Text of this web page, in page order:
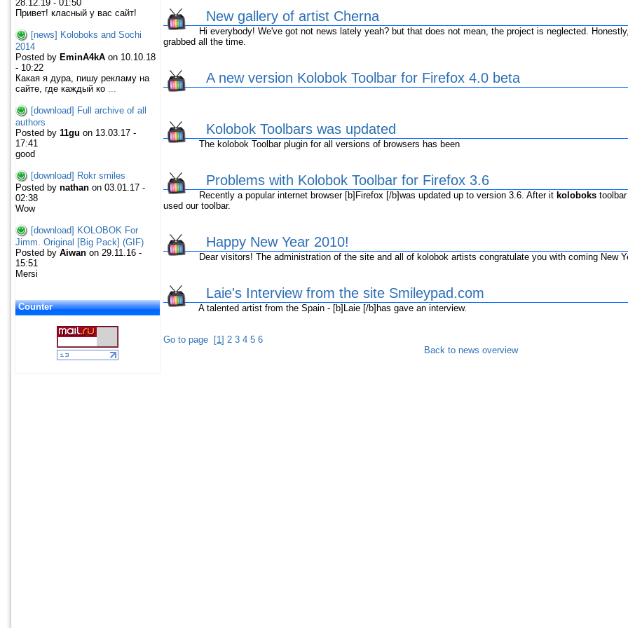
28.12.19 - 01:50
Привет! класный у вас сайт!
[news] Koloboks and Sochi
2014
Posted by EminA4kA on 10.10.18
- 10:22
Какая я дура, пишу рекламу на
сайте, где каждый ко
[download] Full archive of all
authors
Posted by 11gu on 13.03.17 -
17:41
good
[download] Rokr smiles
Posted by nathan on 03.01.17 -
02:38
Wow
[download] KOLOBOK For
Jimm. Original [Big Pack] (GIF)
Posted by Aiwan on 29.11.16 -
15:51
Mersi
Counter
New gallery of artist Cherna
Hi everybody! We've got not news lately yeah? but that does not mean, the project is neglected.
grabbed all the time.
A new version Kolobok Toolbar for Firefox 4.0 beta
Kolobok Toolbars was updated
The kolobok Toolbar plugin for all versions of browsers has been
Problems with Kolobok Toolbar for Firefox 3.6
Recently a popular internet browser [b]Firefox [/b]was updated up to version 3.6. After it koloboks
used our toolbar.
Happy New Year 2010!
Dear visitors! The administration of the site and all of kolobok artists congratulate you with coming New
Laie's Interview from the site Smileypad.com
A talented artist from the Spain - [b]Laie [/b]has gave an interview.
Go to page [1 ] 2 3 4 5 6
Back to news overview